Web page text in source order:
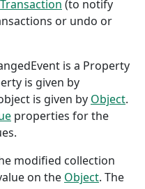
Transaction (to notify
or undo or
is a Property
is given by
is given by Object.
properties for the
modified collection
on the Object. The